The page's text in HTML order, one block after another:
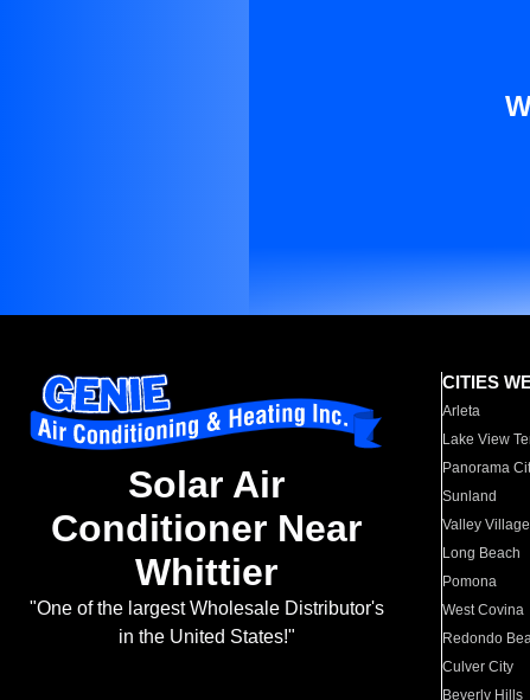
Solar Air
Conditioner Near
Whittier
"One of the largest Wholesale Distributor's
in the United States!"
CITIES
Arleta
Lake View
Panorama
Sunland
Valley Village
Long Beach
Pomona
West Covina
Redondo
Culver City
Beverly Hills